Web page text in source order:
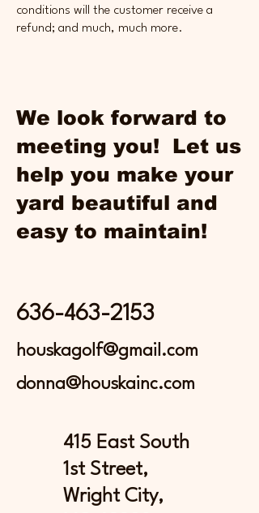
conditions will the customer receive a
refund; and much, much more.
We look forward to
meeting you! Let us
help you make your
yard beautiful and
easy to maintain!
636-463-2153
houskagolf@gmail.com
donna@houskainc.com
415 East South
1st Street,
Wright City,